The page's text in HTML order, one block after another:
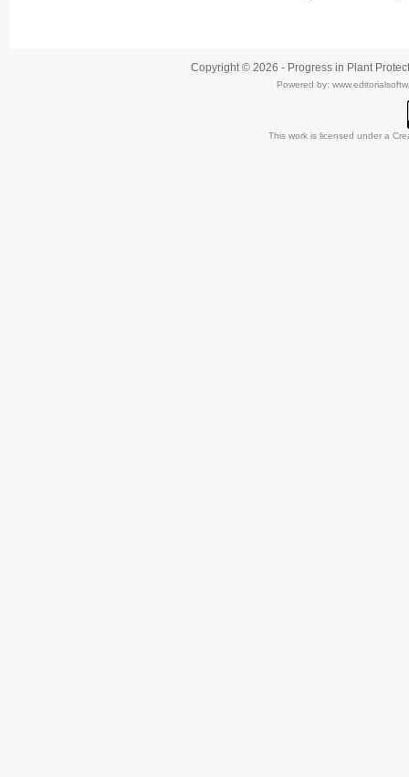
Copyright © 2026 - Progress in Plant
Powered by:
This work is licensed under a